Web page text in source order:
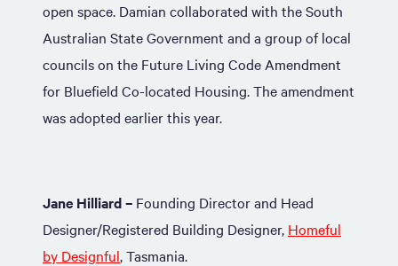
open space. Damian collaborated with the South
Australian State Government and a group of local
councils on the Future Living Code Amendment
for Bluefield Co-located Housing. The amendment
was adopted earlier this year.
Jane Hilliard – Founding Director and Head
Designer/Registered Building Designer, Homeful
by Designful, Tasmania.